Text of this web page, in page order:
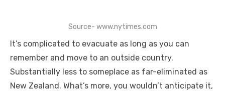
Source- www.nytimes.com
It’s complicated to evacuate as long as you can
remember and move to an outside country.
Substantially less to someplace as far-eliminated as
New Zealand. What’s more, you wouldn’t anticipate it,